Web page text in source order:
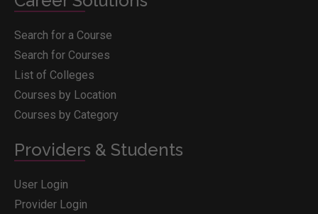
Search for a Course
Search for Courses
List of Colleges
Courses by Location
Courses by Category
Providers & Students
User Login
Provider Login